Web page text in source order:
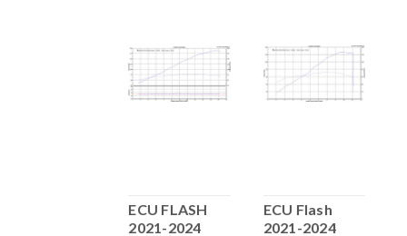
ECU FLASH
2021-2024
ECU Flash
2021-2024